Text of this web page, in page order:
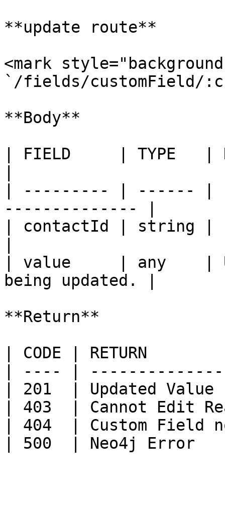
**update route**
<mark
`/fields/customField/
**Body**
| FIELD     | TYPE   |
| --------- | ------ |
-------------- |
| contactId | string |
| value     | any    |
being updated. |
**Return**
| CODE | RETURN
| ---- |
| 201  | Updated
| 403  | Cannot Edit
| 404  | Custom Field